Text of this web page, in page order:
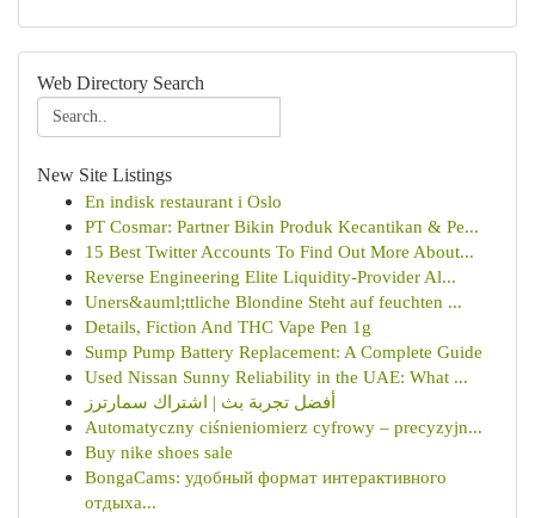
Web Directory Search
New Site Listings
En indisk restaurant i Oslo
PT Cosmar: Partner Bikin Produk Kecantikan & Pe...
15 Best Twitter Accounts To Find Out More About...
Reverse Engineering Elite Liquidity-Provider Al...
Uners&auml;ttliche Blondine Steht auf feuchten ...
Details, Fiction And THC Vape Pen 1g
Sump Pump Battery Replacement: A Complete Guide
Used Nissan Sunny Reliability in the UAE: What ...
أفضل تجربة بث | اشتراك سمارترز
Automatyczny ciśnieniomierz cyfrowy – precyzyjn...
Buy nike shoes sale
BongaCams: удобный формат интерактивного
отдыха...